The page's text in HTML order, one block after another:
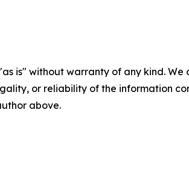
is" without warranty of any kind.
or reliability of the information
above.